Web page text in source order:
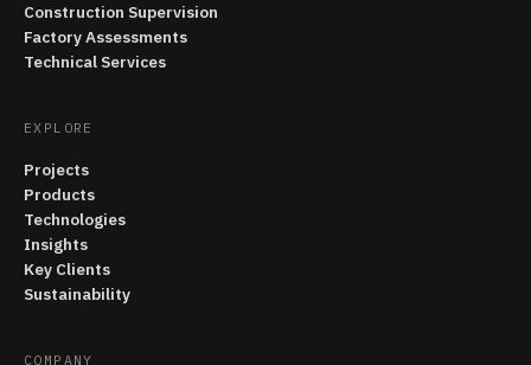
Construction Supervision
Factory Assessments
Technical Services
EXPLORE
Projects
Products
Technologies
Insights
Key Clients
Sustainability
COMPANY